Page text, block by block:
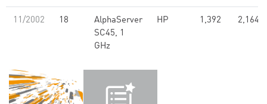
11/2002 18
AlphaServer
SC45, 1
GHz
HP 1,392